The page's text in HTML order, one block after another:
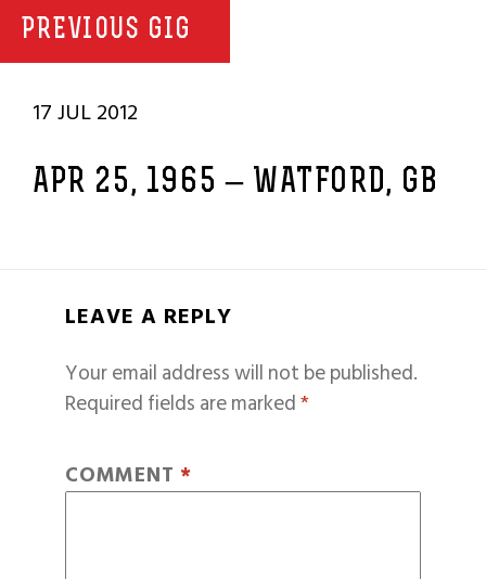
PREVIOUS GIG
17 JUL 2012
APR 25, 1965 – WATFORD, GB
LEAVE A REPLY
Your email address will not be published.
Required fields are marked*
COMMENT *